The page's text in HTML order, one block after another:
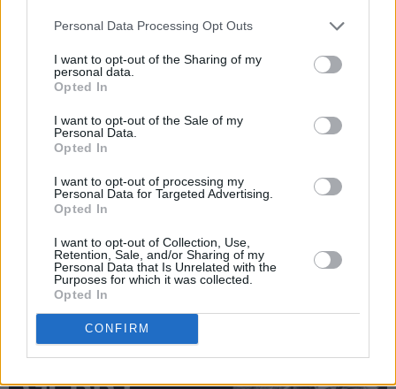
Personal Data Processing Opt Outs
I want to opt-out of the Sharing of my
personal data.
Opted In
I want to opt-out of the Sale of my
Personal Data.
Opted In
I want to opt-out of processing my
Personal Data for Targeted Advertising.
Opted In
I want to opt-out of Collection, Use,
Retention, Sale, and/or Sharing of my
Personal Data that Is Unrelated with the
Purposes for which it was collected.
Opted In
CONFIRM
Higgins, Sinead O'Connor will all be in there.
But even the selection process is an epic task.
We’re currently sifting through archives,
likes of Bertie Ahern, Garret Fitzgerald, Bob
Geldof, Gerry Ryan, Colin Farrell, Bono, Dolores
O’Riordan, Roy Keane, Fr. Michael Cleary, Katie
Taylor, Saoirse Ronan in her first ever major
guaranteed: the final selection will offer an
incredible window into the recent past – and an
extraordinary blaze of insights into Ireland and
its people."